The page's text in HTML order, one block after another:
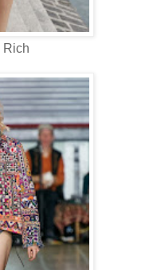
Rich